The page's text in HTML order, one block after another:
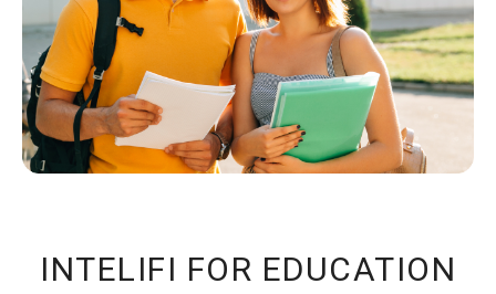
INTELIFI FOR EDUCATION